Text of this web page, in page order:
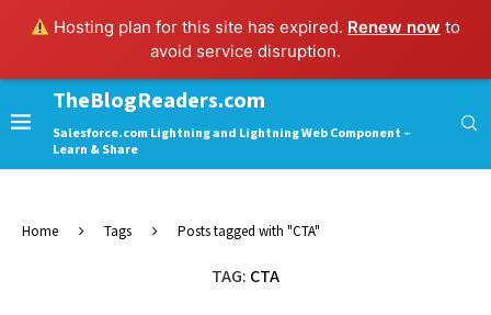
Hosting plan for this site has expired. Renew now to
avoid service disruption.
TheBlogReaders.com
Salesforce.com Lightning and Lightning Web Component –
Learn & Share
Home Tags Posts tagged with "CTA"
TAG: CTA